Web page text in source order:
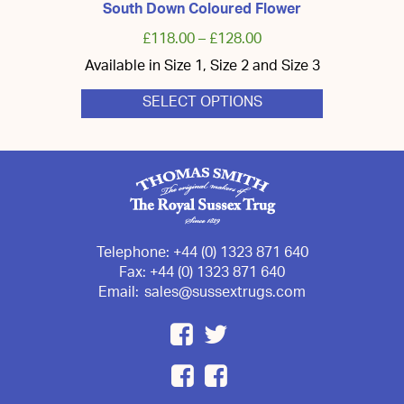
South Down Coloured Flower
£118.00–£128.00
Available in Size 1, Size 2 and Size 3
SELECT OPTIONS
This
has
multiple
variants.
The
options
may
be
chosen
on
the
product
Telephone:+44 (0) 1323 871 640
Fax:+44 (0) 1323 871 640
Email: sales@sussextrugs.com